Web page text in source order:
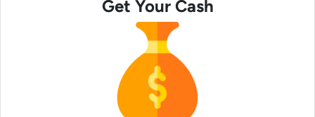
Get Your Cash